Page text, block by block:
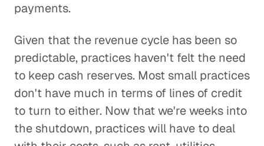
payments.
Given that the revenue cycle has been so
predictable, practices haven't felt the need
to keep cash reserves. Most small practices
don't have much in terms of lines of credit
to turn to either. Now that we're weeks into
the shutdown, practices will have to deal